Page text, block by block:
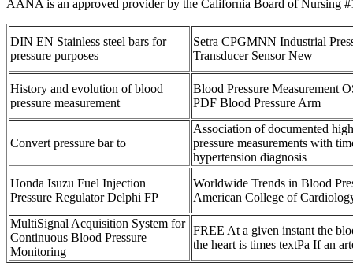
AANA is an approved provider by the California Board of Nursing
DIN EN Stainless steel bars for
pressure purposes
Setra CPGMNN Industrial
Transducer Sensor New
History and evolution of blood
pressure measurement
Blood Pressure Measurement
PDF Blood Pressure Arm
Convert pressure bar to
Association of documented
pressure measurements with
hypertension diagnosis
Honda Isuzu Fuel Injection
Pressure Regulator Delphi FP
Worldwide Trends in Blood
American College of
MultiSignal Acquisition System for
Continuous Blood Pressure
Monitoring
FREE At a given instant the
the heart is times textPa If an